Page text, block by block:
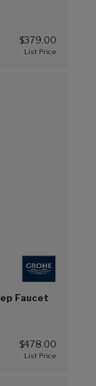
$379.00
Faucet
$478.00